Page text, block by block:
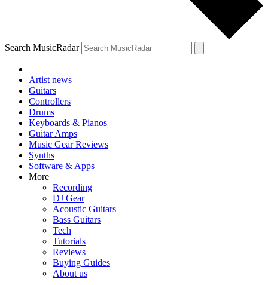
Search MusicRadar
Artist news
Guitars
Controllers
Drums
Keyboards & Pianos
Guitar Amps
Music Gear Reviews
Synths
Software & Apps
More
Recording
DJ Gear
Acoustic Guitars
Bass Guitars
Tech
Tutorials
Reviews
Buying Guides
About us